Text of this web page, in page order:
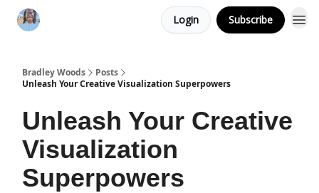
Login Subscribe
Bradley Woods
Posts
Unleash Your Creative Visualization Superpowers
Unleash Your Creative
Visualization
Superpowers